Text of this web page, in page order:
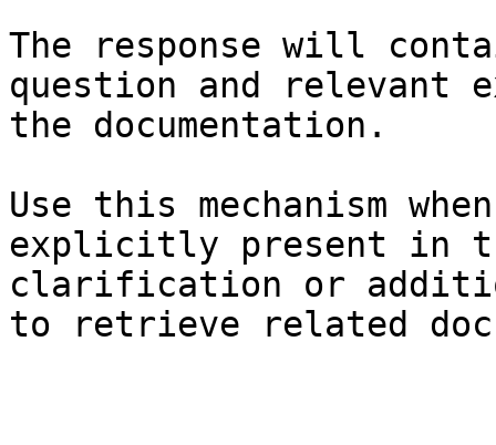
The response will
question and relevant
the documentation.
Use this mechanism
explicitly present in
clarification or